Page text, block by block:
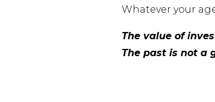
Whatever your
The value of
The past is not a